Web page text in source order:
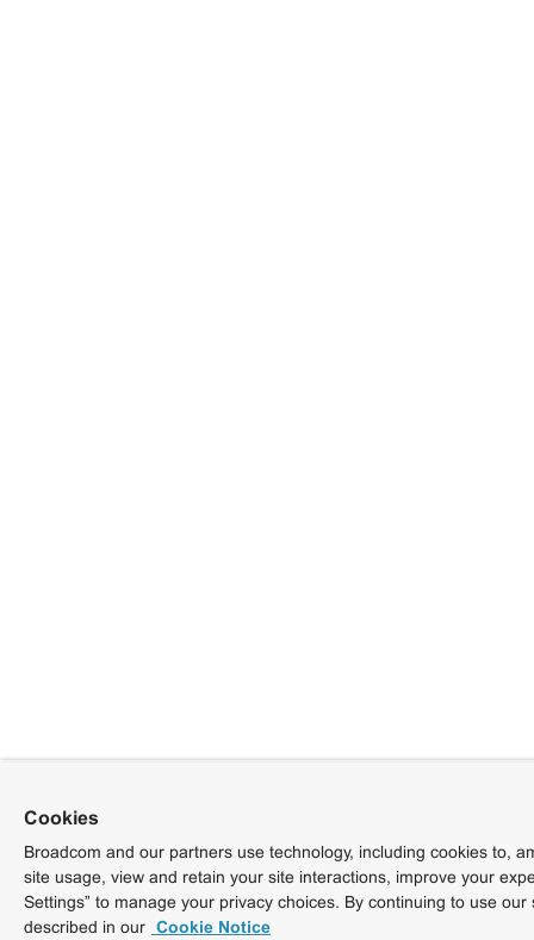
Cookies
Broadcom and our partners use technology, including cookies to,
site usage, view and retain your site interactions, improve your
Settings” to manage your privacy choices. By continuing to use
described in our Cookie Notice